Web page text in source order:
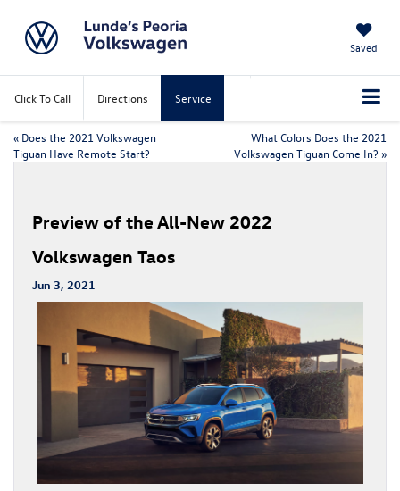
Saved
Click To Call Directions Service
« Does the 2021 Volkswagen
Tiguan Have Remote Start?
What Colors Does the 2021
Volkswagen Tiguan Come In? »
Preview of the All-New 2022
Volkswagen Taos
Jun 3, 2021